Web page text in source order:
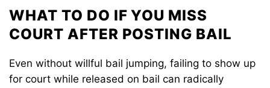
WHAT TO DO IF YOU MISS
COURT AFTER POSTING BAIL
Even without willful bail jumping, failing to show up
for court while released on bail can radically